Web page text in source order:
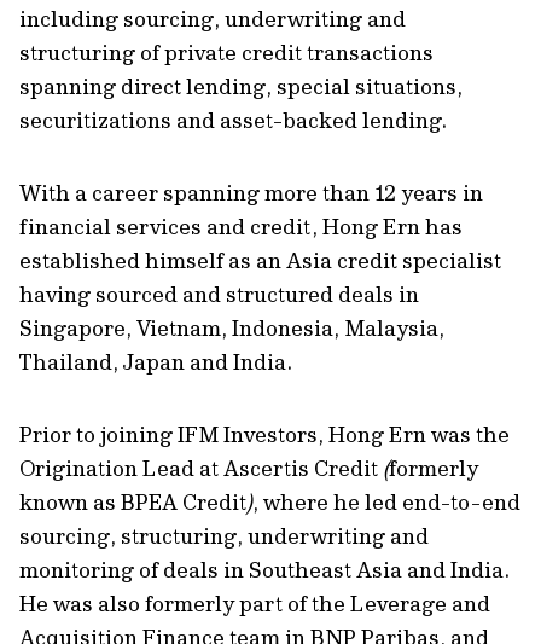
including sourcing, underwriting and
structuring of private credit transactions
spanning direct lending, special situations,
securitizations and asset-backed lending.
With a career spanning more than 12 years in
financial services and credit, Hong Ern has
established himself as an Asia credit specialist
having sourced and structured deals in
Singapore, Vietnam, Indonesia, Malaysia,
Thailand, Japan and India.
Prior to joining IFM Investors, Hong Ern was the
Origination Lead at Ascertis Credit (formerly
known as BPEA Credit), where he led end-to-end
sourcing, structuring, underwriting and
monitoring of deals in Southeast Asia and India.
He was also formerly part of the Leverage and
Acquisition Finance team in BNP Paribas, and